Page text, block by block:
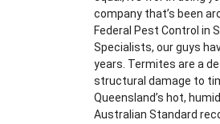
company that’s been
Federal Pest Control in
Specialists, our guys
years. Termites are a
structural damage to
Queensland’s hot,
Australian Standard